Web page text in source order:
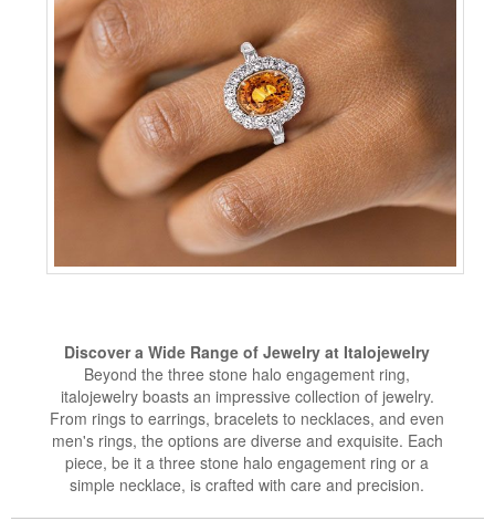
Discover a Wide Range of Jewelry at Italojewelry
Beyond the three stone halo engagement ring,
italojewelry boasts an impressive collection of jewelry.
From rings to earrings, bracelets to necklaces, and even
men's rings, the options are diverse and exquisite. Each
piece, be it a three stone halo engagement ring or a
simple necklace, is crafted with care and precision.